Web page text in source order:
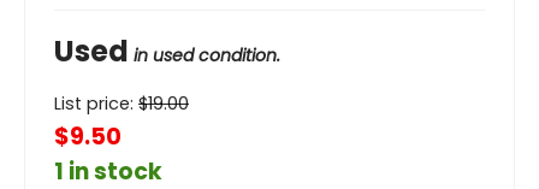
Used in used condition.
List price: $19.00
$9.50
1 in stock